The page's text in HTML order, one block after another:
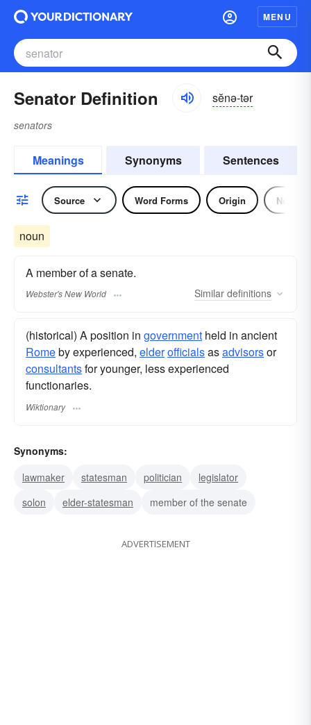
MENU
Senator Definition sĕnə-tər
senators
Meanings Synonyms Sentences
Source Word Forms Origin Noun
noun
A member of a senate.
Webster's New World Similar definitions
(historical) A position in government held in ancient
Romeby experienced, elderofficialsasadvisorsor
consultantsfor younger, less experienced
functionaries.
Wiktionary
Synonyms:
lawmaker
statesman politician
legislator
solon
elder-statesman member of the senate
ADVERTISEMENT